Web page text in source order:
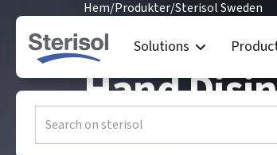
Solutions
Hem/Produkter/Sterisol Sweden
Sterisol
Hand
SENSE+ Hand Disinfectant